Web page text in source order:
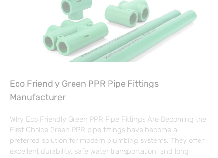
Eco Friendly Green PPR Pipe Fittings
Manufacturer
Why Eco Friendly Green PPR Pipe Fittings Are Becoming the
First Choice Green PPR pipe fittings have become a
preferred solution for modern plumbing systems. They offer
excellent durability, safe water transportation, and long